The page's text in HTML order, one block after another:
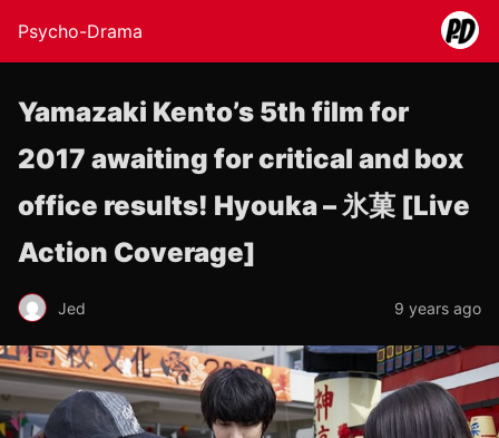
Psycho-Drama
Yamazaki Kento’s 5th film for
2017 awaiting for critical and box
office results! Hyouka – 氷菓 [Live
Action Coverage]
Jed 9 years ago